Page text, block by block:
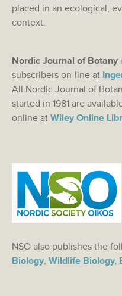
placed in an ecological,
context.
Nordic Journal of Botany
subscribers on-line at
All Nordic Journal of
started in 1981 are
online at Wiley Online
NSO also publishes the
Biology, Wildlife Biology,